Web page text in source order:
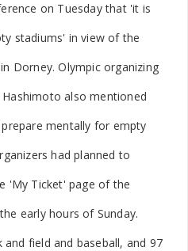
on Tuesday that 'it is
stadiums' in view of the
Dorney. Olympic organizing
also mentioned
mentally for empty
had planned to
'My Ticket' page of the
early hours of Sunday.
field and baseball, and 97